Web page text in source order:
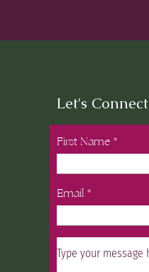
Let's Connect
First Name
Email